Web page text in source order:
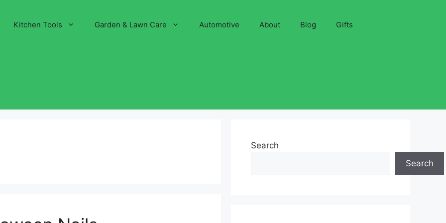
Kitchen Tools Garden & Lawn Care Automotive About Blog Gifts
Search
Search